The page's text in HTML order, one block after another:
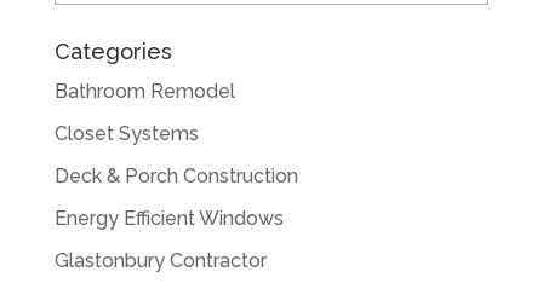
Categories
Bathroom Remodel
Closet Systems
Deck & Porch Construction
Energy Efficient Windows
Glastonbury Contractor